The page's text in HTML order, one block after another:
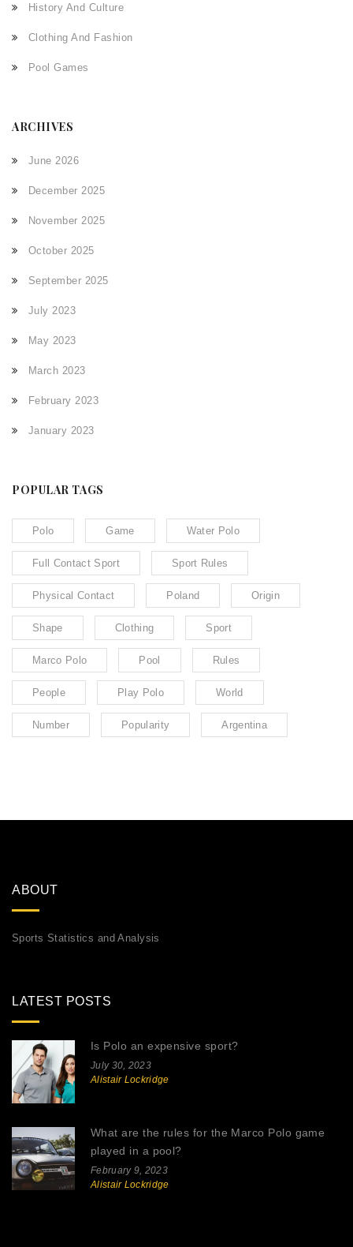
History And Culture
Clothing And Fashion
Pool Games
ARCHIVES
June 2026
December 2025
November 2025
October 2025
September 2025
July 2023
May 2023
March 2023
February 2023
January 2023
POPULAR TAGS
Polo Game Water Polo
Full Contact Sport Sport Rules
Physical Contact Poland Origin
Shape Clothing Sport
Marco Polo Pool Rules
People Play Polo World
Number Popularity Argentina
ABOUT
Sports Statistics and Analysis
LATEST POSTS
Is Polo an expensive sport?
July 30, 2023
Alistair Lockridge
What are the rules for the Marco Polo game
played in a pool?
February 9, 2023
Alistair Lockridge